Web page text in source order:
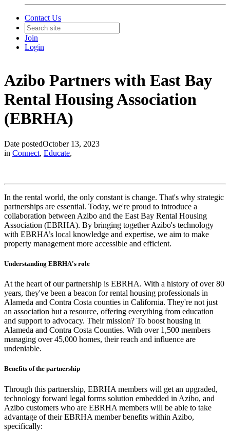
Contact Us
Join
Login
Azibo Partners with East Bay
Rental Housing Association
(EBRHA)
Date postedOctober 13, 2023
in Connect, Educate,
In the rental world, the only constant is change. That's why strategic
partnerships are essential. Today, we're proud to introduce a
collaboration between Azibo and the East Bay Rental Housing
Association (EBRHA). By bringing together Azibo's technology
with EBRHA’s local knowledge and expertise, we aim to make
property management more accessible and efficient.
Understanding EBRHA's role
At the heart of our partnership is EBRHA. With a history of over 80
years, they've been a beacon for rental housing professionals in
Alameda and Contra Costa counties in California. They're not just
an association but a resource, offering everything from education
and support to advocacy. Their mission? To boost housing in
Alameda and Contra Costa Counties. With over 1,500 members
managing over 45,000 homes, their reach and influence are
undeniable.
Benefits of the partnership
Through this partnership, EBRHA members will get an upgraded,
technology forward legal forms solution embedded in Azibo, and
Azibo customers who are EBRHA members will be able to take
advantage of their EBRHA member benefits within Azibo,
specifically: